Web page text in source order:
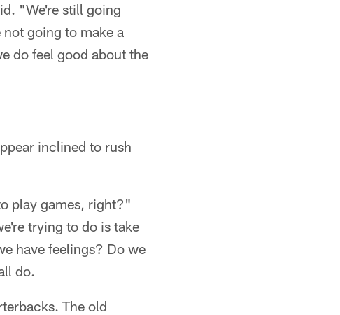
"We're still going
going to make a
do feel good about the
inclined to rush
play games, right?"
trying to do is take
have feelings? Do we
do.
The old